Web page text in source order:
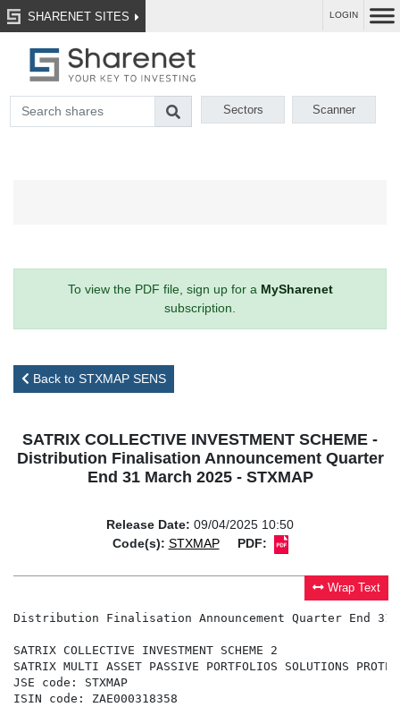
SHARENET SITES LOGIN
Sectors Scanner
To view the PDF file, sign up for a MySharenet
subscription.
Back to STXMAP SENS
SATRIX COLLECTIVE INVESTMENT SCHEME -
Distribution Finalisation Announcement Quarter
End 31 March 2025 - STXMAP
Release Date: 09/04/2025 10:50
Code(s): STXMAP PDF:
Wrap Text
Distribution Finalisation Announcement Quarter End 31
SATRIX COLLECTIVE INVESTMENT SCHEME 2
SATRIX MULTI ASSET PASSIVE PORTFOLIOS SOLUTIONS
JSE code: STXMAP
ISIN code: ZAE000318358